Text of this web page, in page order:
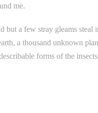
me.
but a few stray gleams steal
a thousand unknown
forms of the